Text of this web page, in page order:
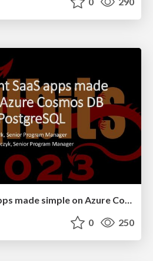
Multi-tenant SaaS apps made simple on Azure Cosmos DB for PostgreSQL | SQL Bits 2023 | Adam Wolk & Alicja Kucharcyzk
0 250